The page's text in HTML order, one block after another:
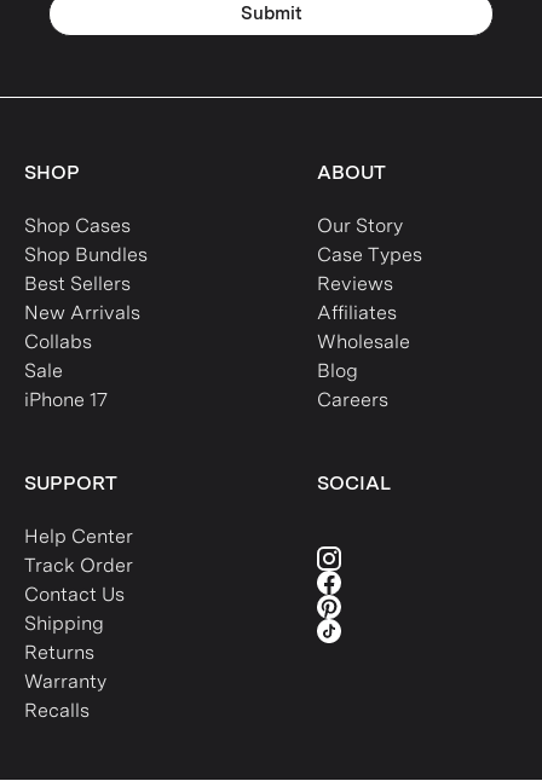
Submit
SHOP
Shop Cases
Shop Bundles
Best Sellers
New Arrivals
Collabs
Sale
iPhone 17
ABOUT
Our Story
Case Types
Reviews
Affiliates
Wholesale
Blog
Careers
SUPPORT
Help Center
Track Order
Contact Us
Shipping
Returns
Warranty
Recalls
SOCIAL